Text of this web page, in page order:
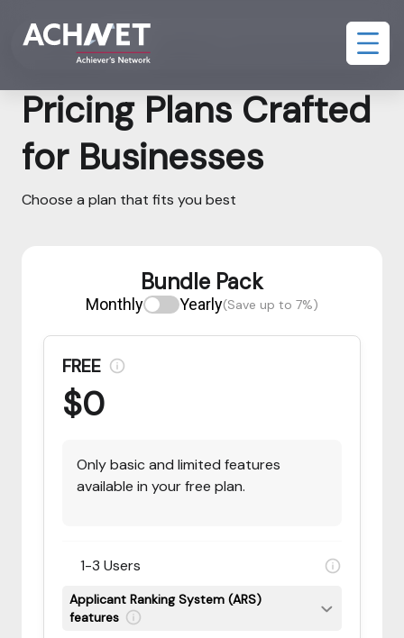
Bundle Pack Assessment and AI Interview Pack
Pricing Plans Crafted
for Businesses
Choose a plan that fits you best
Bundle Pack
Monthly Yearly(Save up to 7%)
FREE
$0
Only basic and limited features
available in your free plan.
1-3 Users
Applicant Ranking System (ARS)
features